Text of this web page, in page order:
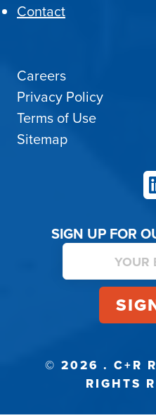
Contact
Careers
Privacy Policy
Terms of Use
Sitemap
SIGN UP FOR
© 2026 . C+R
RIGHTS